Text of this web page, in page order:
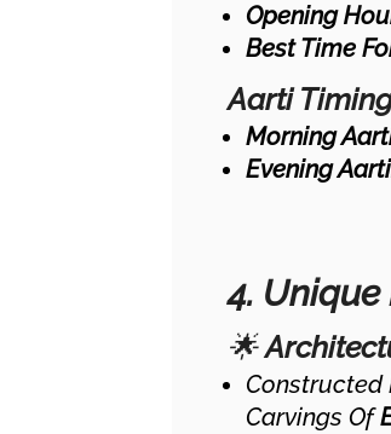
Opening
Best Time
Aarti
Morning
Evening
4.
🌟
Constructed
Carvings Of